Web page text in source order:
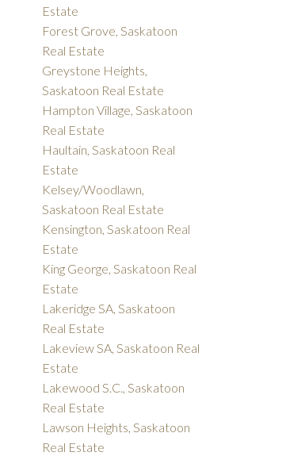
Estate
Forest Grove, Saskatoon
Real Estate
Greystone Heights,
Saskatoon Real Estate
Hampton Village, Saskatoon
Real Estate
Haultain, Saskatoon Real
Estate
Kelsey/Woodlawn,
Saskatoon Real Estate
Kensington, Saskatoon Real
Estate
King George, Saskatoon Real
Estate
Lakeridge SA, Saskatoon
Real Estate
Lakeview SA, Saskatoon Real
Estate
Lakewood S.C., Saskatoon
Real Estate
Lawson Heights, Saskatoon
Real Estate